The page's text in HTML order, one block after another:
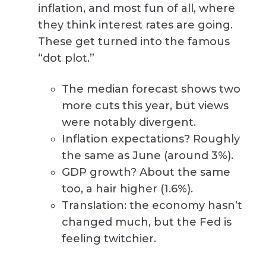
inflation, and most fun of all, where
they think interest rates are going.
These get turned into the famous
“dot plot.”
The median forecast shows two
more cuts this year, but views
were notably divergent.
Inflation expectations? Roughly
the same as June (around 3%).
GDP growth? About the same
too, a hair higher (1.6%).
Translation: the economy hasn’t
changed much, but the Fed is
feeling twitchier.